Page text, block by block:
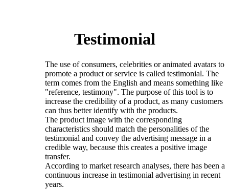
Testimonial
The use of consumers, celebrities or animated avatars to
promote a product or service is called testimonial. The
term comes from the English and means something like
"reference, testimony". The purpose of this tool is to
increase the credibility of a product, as many customers
can thus better identify with the products.
The product image with the corresponding
characteristics should match the personalities of the
testimonial and convey the advertising message in a
credible way, because this creates a positive image
transfer.
According to market research analyses, there has been a
continuous increase in testimonial advertising in recent
years.